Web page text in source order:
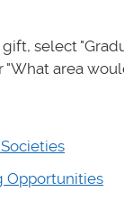
select
"What area
Opportunities